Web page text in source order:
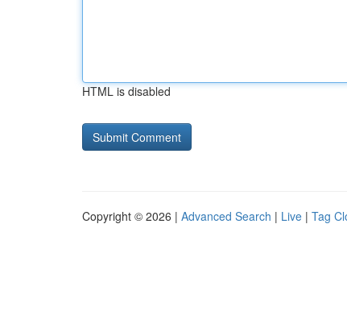
HTML is disabled
Copyright © 2026 | Advanced Search | Live | Tag